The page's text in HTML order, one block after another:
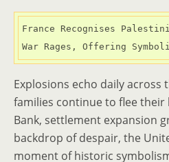
France Recognises
War Rages, Offering
Explosions echo daily across
families continue to flee their
Bank, settlement expansion
backdrop of despair, the
moment of historic